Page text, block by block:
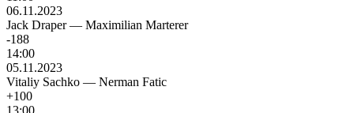
06.11.2023
Jack Draper — Maximilian Marterer
-188
14:00
05.11.2023
Vitaliy Sachko — Nerman Fatic
+100